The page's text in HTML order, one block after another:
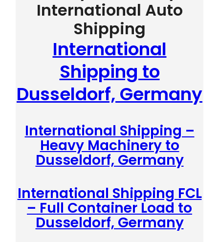
International Auto
Shipping
International
Shipping to
Dusseldorf, Germany
International Shipping –
Heavy Machinery to
Dusseldorf, Germany
International Shipping FCL
– Full Container Load to
Dusseldorf, Germany